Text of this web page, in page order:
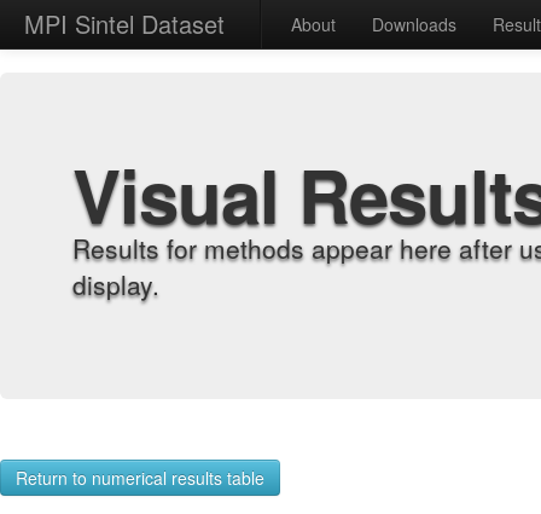
MPI Sintel Dataset About Downloads
Visual
Results for methods appear here after
display.
Return to numerical results table